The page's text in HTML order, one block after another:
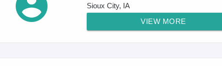
Sioux City, IA
VIEW MORE